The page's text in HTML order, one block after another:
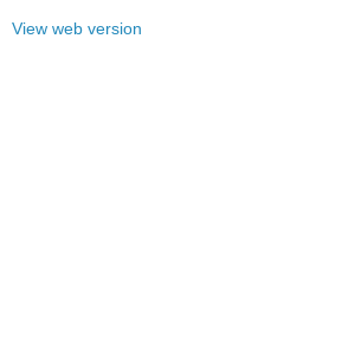
View web version